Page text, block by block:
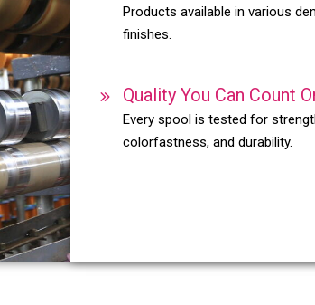
Products available in various
finishes.
Quality You Can Count
Every spool is tested for
colorfastness, and durability.